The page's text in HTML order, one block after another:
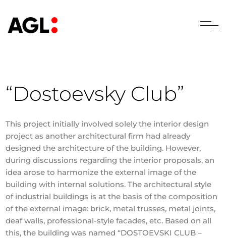
“Dostoevsky Club”
This project initially involved solely the interior design
project as another architectural firm had already
designed the architecture of the building. However,
during discussions regarding the interior proposals, an
idea arose to harmonize the external image of the
building with internal solutions. The architectural style
of industrial buildings is at the basis of the composition
of the external image: brick, metal trusses, metal joints,
deaf walls, professional-style facades, etc. Based on all
this, the building was named “DOSTOEVSKI CLUB –